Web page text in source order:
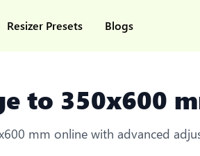
Resizer Presets Blogs
to 350x600
mm online with advanced